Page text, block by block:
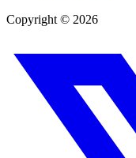
Copyright © 2026